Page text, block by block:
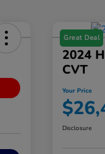
Great Deal
2024
CVT
Your Price
Disclosure